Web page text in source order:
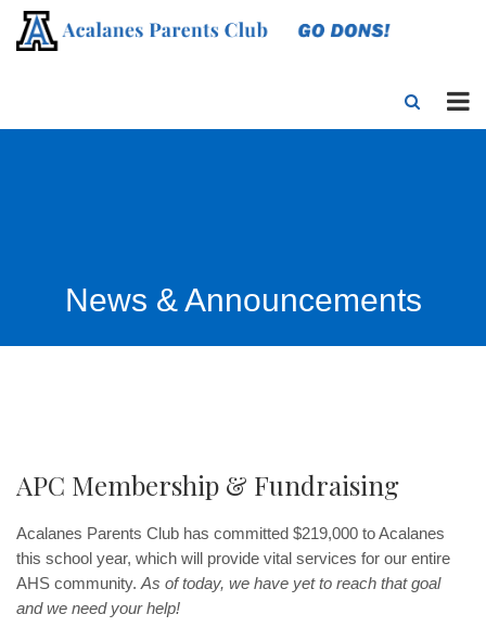
News & Announcements
APC Membership & Fundraising
Acalanes Parents Club has committed $219,000 to Acalanes
this school year, which will provide vital services for our entire
AHS community. As of today, we have yet to reach that goal
and we need your help!